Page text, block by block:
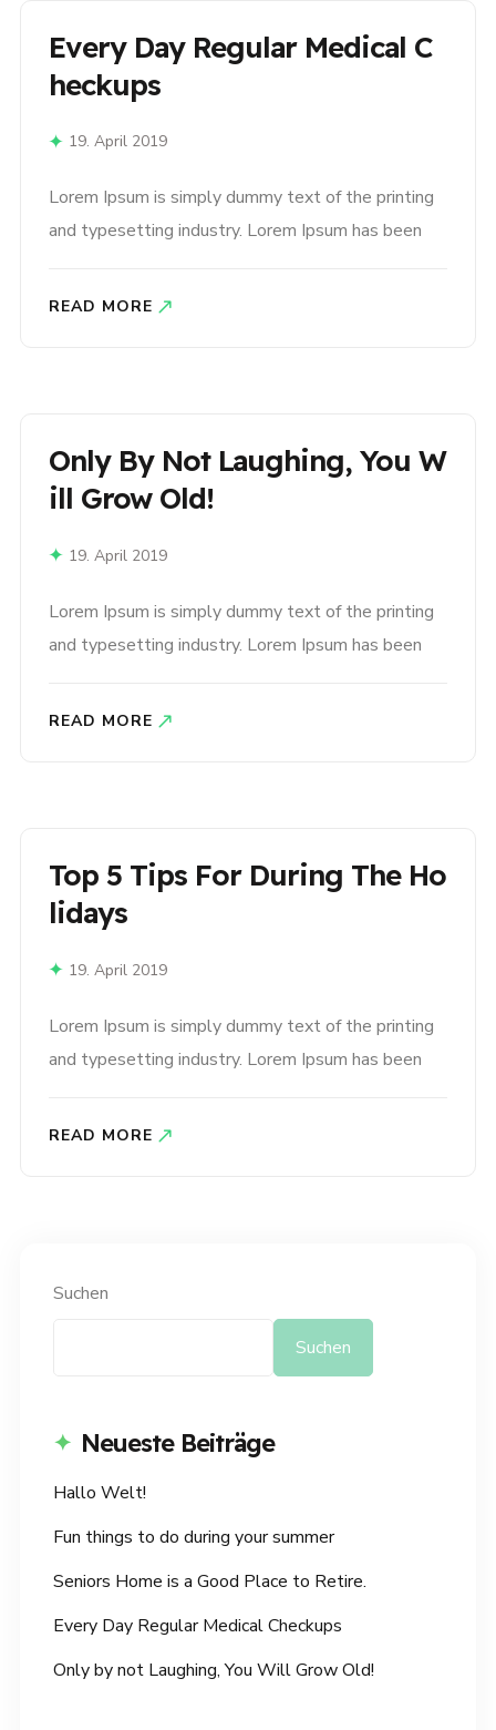
Every Day Regular Medical C
Heckups
19. April 2019
Lorem Ipsum is simply dummy text of the printing
and typesetting industry. Lorem Ipsum has been
1500s, when an unknown printer took a galley of
READ MORE
Only By Not Laughing, You W
Ill Grow Old!
19. April 2019
Lorem Ipsum is simply dummy text of the printing
and typesetting industry. Lorem Ipsum has been
1500s, when an unknown printer took a galley of
READ MORE
Top 5 Tips For During The Ho
Lidays
19. April 2019
Lorem Ipsum is simply dummy text of the printing
and typesetting industry. Lorem Ipsum has been
1500s, when an unknown printer took a galley of
READ MORE
Suchen
Suchen
Neueste Beiträge
Hallo Welt!
Fun things to do during your summer
Seniors Home is a Good Place to Retire.
Every Day Regular Medical Checkups
Only by not Laughing, You Will Grow Old!